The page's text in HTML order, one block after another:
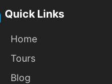
Quick Links
Home
Tours
Blog